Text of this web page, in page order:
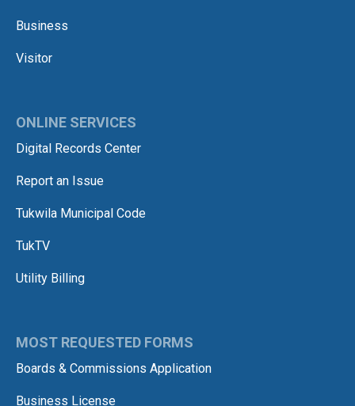
Business
Visitor
ONLINE SERVICES
Digital Records Center
Report an Issue
Tukwila Municipal Code
TukTV
Utility Billing
MOST REQUESTED FORMS
Boards & Commissions Application
Business License